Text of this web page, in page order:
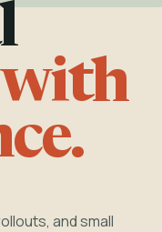
with
and small